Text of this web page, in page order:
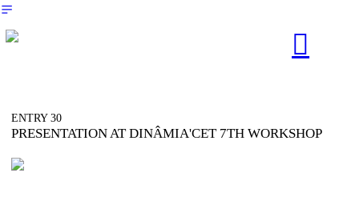
︎
︎︎︎
ENTRY 30
PRESENTATION AT DINÂMIA'CET 7TH WORKSHOP